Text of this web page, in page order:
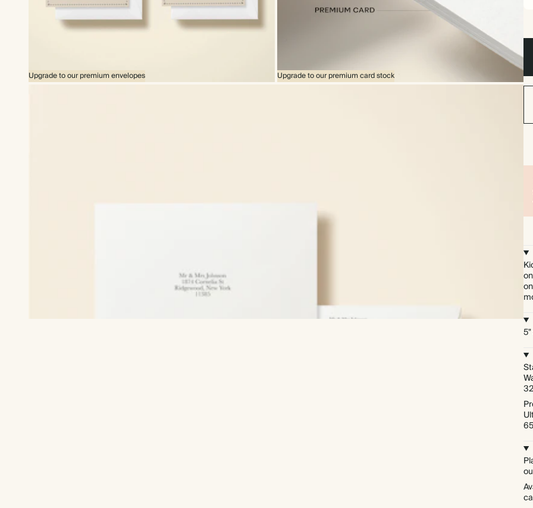
Upgrade to our premium envelopes Upgrade to our premium card stock